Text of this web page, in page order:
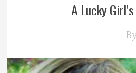
A Lucky
By